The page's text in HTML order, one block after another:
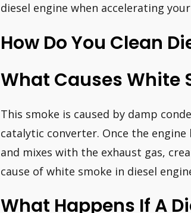
diesel engine when accelerating
How Do You Clean
What Causes White
This smoke is caused by damp
catalytic converter. Once the
and mixes with the exhaust gas,
cause of white smoke in diesel
What Happens If A